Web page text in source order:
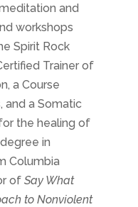
and
workshops
Spirit Rock
Trainer of
a Course
and a Somatic
the healing of
in
Columbia
of Say What
to Nonviolent